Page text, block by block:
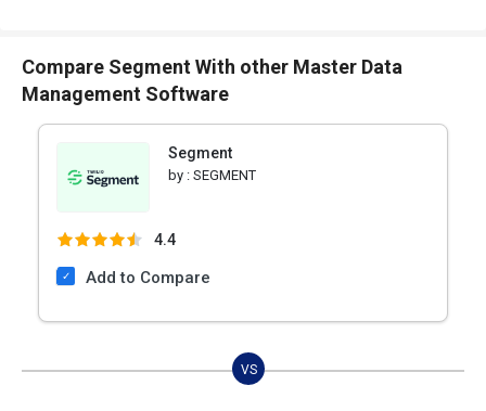
Compare Segment With other Master Data
Management Software
Segment
by : SEGMENT
4.4
Add to Compare
VS